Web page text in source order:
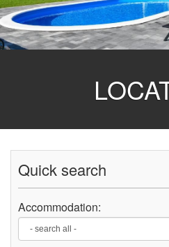
Quick search
Accommodation: